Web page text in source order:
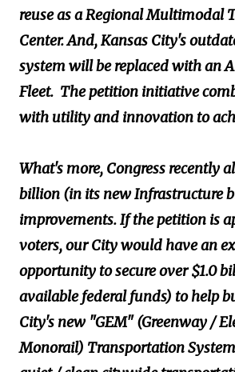
reuse as a Regional Multimodal
Center. And, Kansas City's
system will be replaced with an
Fleet. The petition initiative
with utility and innovation to
What's more, Congress recently
billion (in its new Infrastructure
improvements. If the petition is
voters, our City would have an
opportunity to secure over $1.0
available federal funds) to help
City's new "GEM" (Greenway /
Monorail) Transportation